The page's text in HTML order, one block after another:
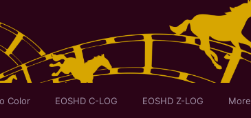
Color EOSHD C-LOG EOSHD Z-LOG More